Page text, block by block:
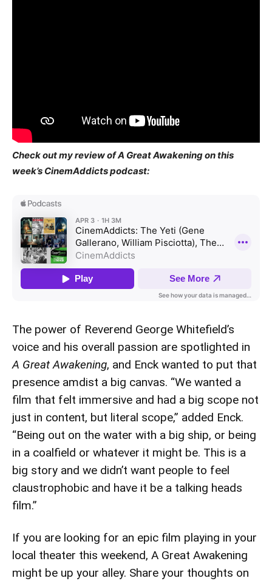
Check out my review of A Great Awakening on this
week’s CinemAddicts podcast:
The power of Reverend George Whitefield’s
voice and his overall passion are spotlighted in
A Great Awakening, and Enck wanted to put that
presence amdist a big canvas. “We wanted a
film that felt immersive and had a big scope not
just in content, but literal scope,” added Enck.
“Being out on the water with a big ship, or being
in a coalfield or whatever it might be. This is a
big story and we didn’t want people to feel
claustrophobic and have it be a talking heads
film.”
If you are looking for an epic film playing in your
local theater this weekend, A Great Awakening
might be up your alley. Share your thoughts on